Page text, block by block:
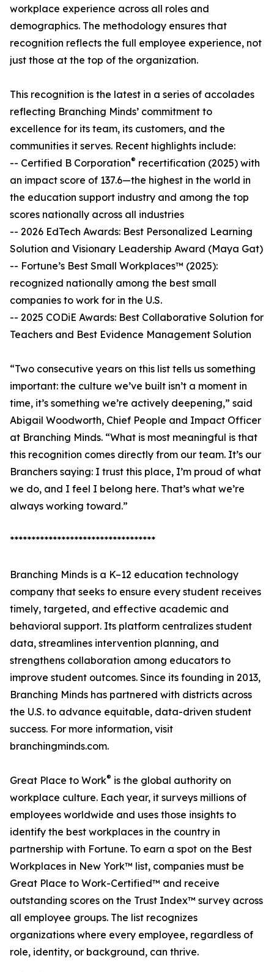
workplace experience across all roles and
demographics. The methodology ensures that
recognition reflects the full employee experience, not
just those at the top of the organization.
This recognition is the latest in a series of accolades
reflecting Branching Minds’ commitment to
excellence for its team, its customers, and the
communities it serves. Recent highlights include:
-- Certified B Corporation® recertification (2025) with
an impact score of 137.6—the highest in the world in
the education support industry and among the top
scores nationally across all industries
-- 2026 EdTech Awards: Best Personalized Learning
Solution and Visionary Leadership Award (Maya Gat)
-- Fortune’s Best Small Workplaces™ (2025):
recognized nationally among the best small
companies to work for in the U.S.
-- 2025 CODiE Awards: Best Collaborative Solution for
Teachers and Best Evidence Management Solution
“Two consecutive years on this list tells us something
important: the culture we’ve built isn’t a moment in
time, it’s something we’re actively deepening,” said
Abigail Woodworth, Chief People and Impact Officer
at Branching Minds. “What is most meaningful is that
this recognition comes directly from our team. It’s our
Branchers saying: I trust this place, I’m proud of what
we do, and I feel I belong here. That’s what we’re
always working toward.”
**********************************
Branching Minds is a K–12 education technology
company that seeks to ensure every student receives
timely, targeted, and effective academic and
behavioral support. Its platform centralizes student
data, streamlines intervention planning, and
strengthens collaboration among educators to
improve student outcomes. Since its founding in 2013,
Branching Minds has partnered with districts across
the U.S. to advance equitable, data-driven student
success. For more information, visit
branchingminds.com.
Great Place to Work® is the global authority on
workplace culture. Each year, it surveys millions of
employees worldwide and uses those insights to
identify the best workplaces in the country in
partnership with Fortune. To earn a spot on the Best
Workplaces in New York™ list, companies must be
Great Place to Work-Certified™ and receive
outstanding scores on the Trust Index™ survey across
all employee groups. The list recognizes
organizations where every employee, regardless of
role, identity, or background, can thrive.